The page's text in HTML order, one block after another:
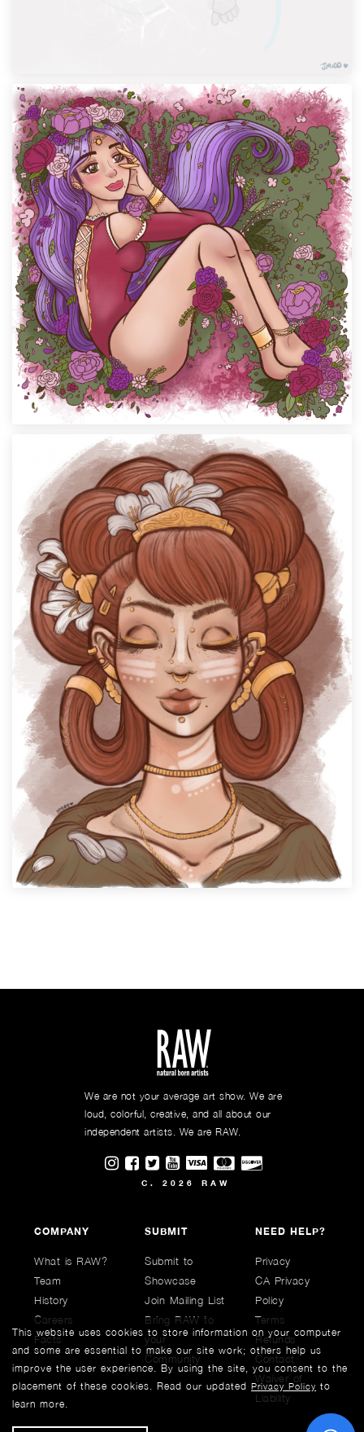
We are not your average art show. We are
loud, colorful, creative, and all about our
independent artists. We are RAW.
Visit RAWAartists on Instagram
Visit RAWAartists on Facebook
Visit RAWArtists on Twitter
Visit RAWAartists Channel on
C. 2026 RAW
COMPANY
What is RAW?
Team
History
Careers
Facts
SUBMIT
Submit to
Showcase
Join Mailing List
Bring RAW to
your
Community
NEED HELP?
Privacy
CA Privacy
Policy
Terms
Refunds
Contact
Waiver of
Liability
This website uses cookies to store information on your computer
and some are essential to make our site work; others help us
improve the user experience. By using the site, you consent to the
placement of these cookies. Read our updated Privacy Policy to
learn more.